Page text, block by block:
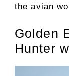
the avian
Golden
Hunter